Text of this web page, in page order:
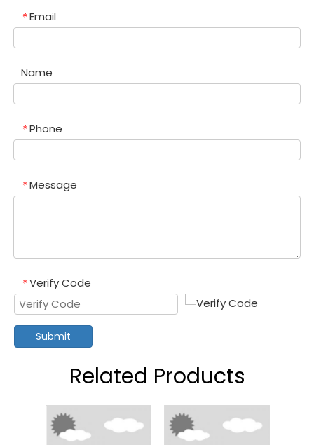
* Email
Name
* Phone
* Message
* Verify Code
Submit
Related Products